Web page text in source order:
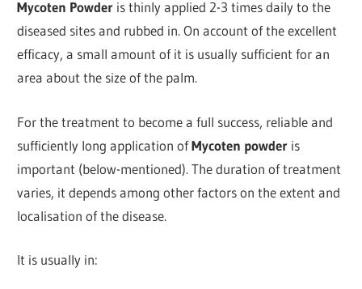
Mycoten Powder is thinly applied 2-3 times daily to the
diseased sites and rubbed in. On account of the excellent
efficacy, a small amount of it is usually sufficient for an
area about the size of the palm.
For the treatment to become a full success, reliable and
sufficiently long application ofMycoten powder is
important (below-mentioned). The duration of treatment
varies, it depends among other factors on the extent and
localisation of the disease.
It is usually in: